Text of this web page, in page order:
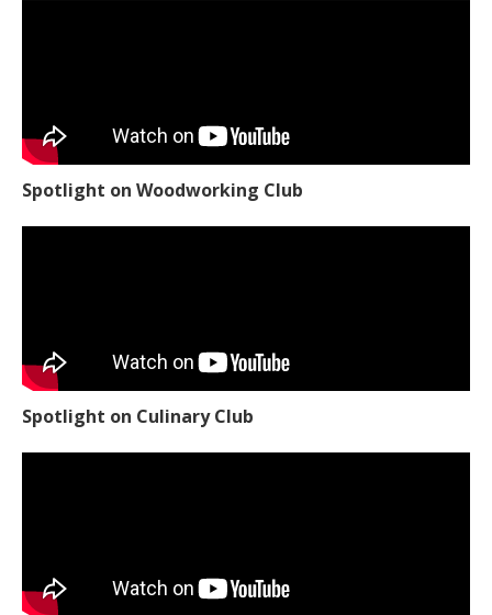
Spotlight on Woodworking Club
Spotlight on Culinary Club